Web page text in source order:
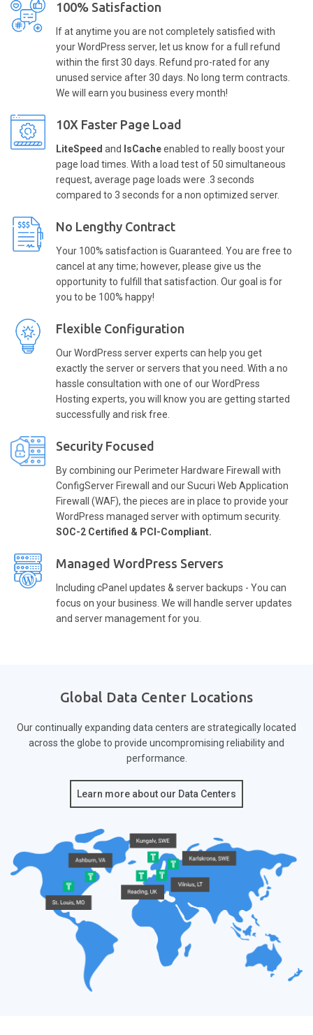
100% Satisfaction
If at anytime you are not completely satisfied with
your WordPress server, let us know for a full refund
within the first 30 days. Refund pro-rated for any
unused service after 30 days. No long term contracts.
We will earn you business every month!
10X Faster Page Load
LiteSpeed and lsCacheenabled to really boost your
page load times. With a load test of 50 simultaneous
request, average page loads were .3 seconds
compared to 3 seconds for a non optimized server.
No Lengthy Contract
Your 100% satisfaction is Guaranteed. You are free to
cancel at any time; however, please give us the
opportunity to fulfill that satisfaction. Our goal is for
you to be 100% happy!
Flexible Configuration
Our WordPress server experts can help you get
exactly the server or servers that you need. With a no
hassle consultation with one of our WordPress
Hosting experts, you will know you are getting started
successfully and risk free.
Security Focused
By combining our Perimeter Hardware Firewall with
ConfigServer Firewall and our Sucuri Web Application
Firewall (WAF), the pieces are in place to provide your
WordPress managed server with optimum security.
SOC-2 Certified & PCI-Compliant.
Managed WordPress Servers
Including cPanel updates & server backups - You can
focus on your business. We will handle server updates
and server management for you.
Global Data Center Locations
Our continually expanding data centers are strategically located
across the globe to provide uncompromising reliability and
performance.
Learn more about our Data Centers